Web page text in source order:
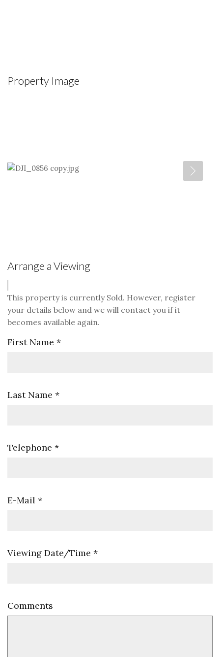
Property Image
Arrange a Viewing
This property is currently Sold. However, register
your details below and we will contact you if it
becomes available again.
First Name *
Last Name *
Telephone *
E-Mail *
Viewing Date/Time *
Comments